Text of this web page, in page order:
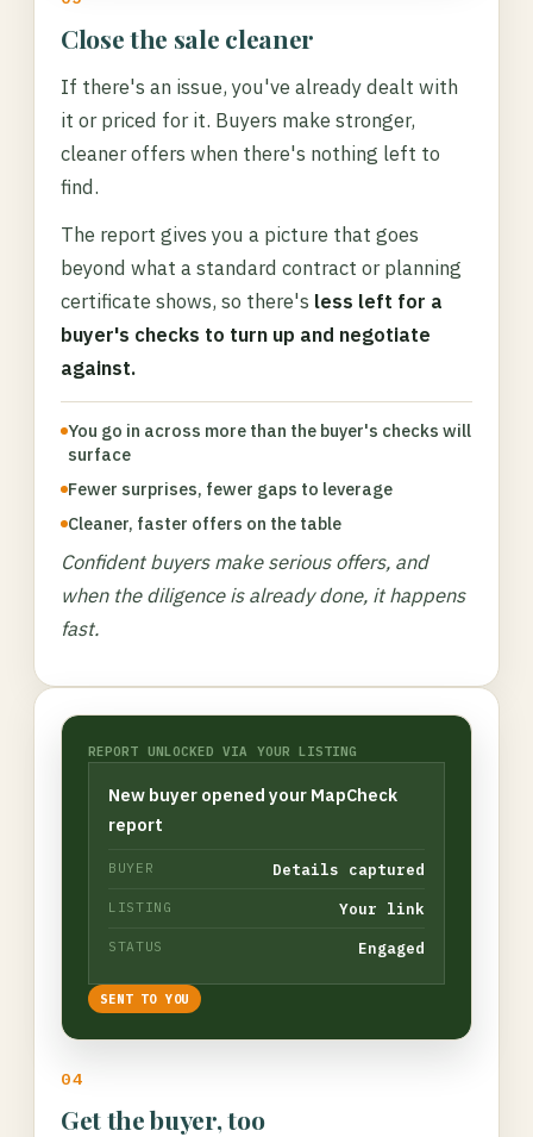
Close the sale cleaner
If there's an issue, you've already dealt with
it or priced for it. Buyers make stronger,
cleaner offers when there's nothing left to
find.
The report gives you a picture that goes
beyond what a standard contract or planning
certificate shows, so there's less left for a
buyer's checks to turn up and negotiate
against.
You go in across more than the buyer's checks will
surface
Fewer surprises, fewer gaps to leverage
Cleaner, faster offers on the table
Confident buyers make serious offers, and
when the diligence is already done, it happens
fast.
REPORT UNLOCKED VIA YOUR LISTING
New buyer opened your MapCheck
report
BUYER Details captured
LISTING Your link
STATUS Engaged
SENT TO YOU
04
Get the buyer, too